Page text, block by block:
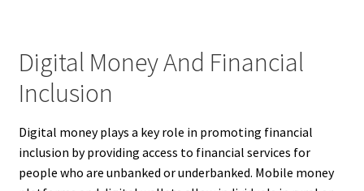
Digital Money And Financial
Inclusion
Digital money plays a key role in promoting financial
inclusion by providing access to financial services for
people who are unbanked or underbanked. Mobile money